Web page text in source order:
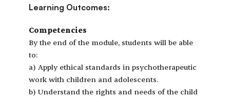
Learning Outcomes:
Competencies
By the end of the module, students will be able
to:
a) Apply ethical standards in psychotherapeutic
work with children and adolescents.
b) Understand the rights and needs of the child